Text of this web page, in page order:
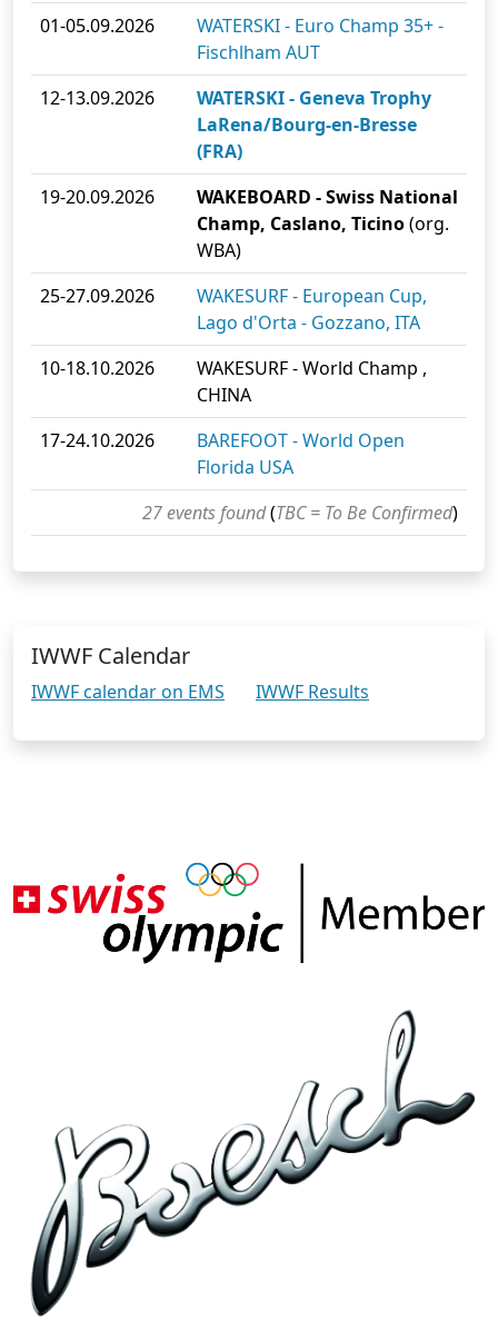
01-05.09.2026
WATERSKI - Euro Champ 35+ -
Fischlham AUT
12-13.09.2026
WATERSKI - Geneva Trophy
LaRena/Bourg-en-Bresse
(FRA)
19-20.09.2026
WAKEBOARD - Swiss National
Champ, Caslano, Ticino(org.
WBA)
25-27.09.2026
WAKESURF - European Cup,
Lago d'Orta - Gozzano, ITA
10-18.10.2026
WAKESURF - World Champ ,
CHINA
17-24.10.2026
BAREFOOT - World Open
Florida USA
27 events found(TBC = To Be Confirmed)
IWWF Calendar
IWWF calendar on EMS IWWF Results